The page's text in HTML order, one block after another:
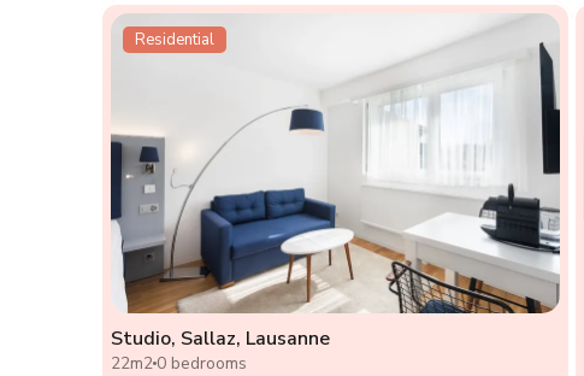
Residential
Studio, Sallaz, Lausanne
22m2 0 bedrooms